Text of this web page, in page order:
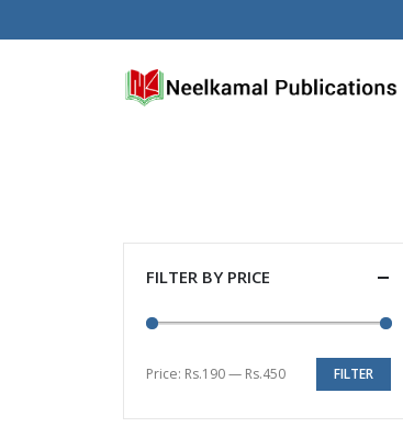
FILTER BY PRICE
FILTER
Price: Rs.190— Rs.450